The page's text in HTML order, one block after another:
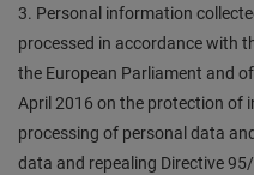
3. Personal information
processed in accordance with
the European Parliament and
April 2016 on the protection of
processing of personal data
data and repealing Directive